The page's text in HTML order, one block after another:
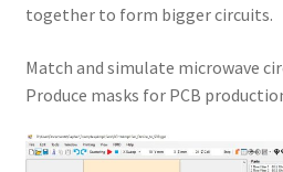
together to form bigger circuits.
Match and simulate microwave
Produce masks for PCB